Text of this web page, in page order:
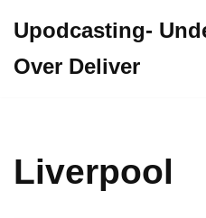
to
Upodcasting-
Over Deliver
Liverpool